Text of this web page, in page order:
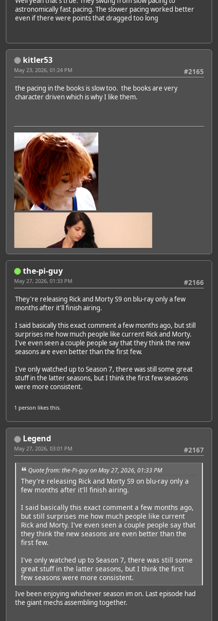
astronomically fast pacing. The slower pacing worked better
even if there were points that dragged too long
kitler53
#2165
May 23, 2026, 01:24 PM
the pacing in the books is slow too. the books are very
character driven which is why I like them.
Featured Artist: Emily Rudd
the-pi-guy
#2166
May 27, 2026, 01:33 PM
They're releasing Rick and Morty S9 on blu-ray only a few
months after it'll finish airing.
I said basically this exact comment a few months ago, but still
surprises me how much people like current Rick and Morty.
I've even seen a couple people say that they think the new
seasons are even better than the first few.
I've only watched up to Season 7, there was still some great
stuff in the latter seasons, but I think the first few seasons
were more consistent.
1 person likes this.
Legend
#2167
May 27, 2026, 03:01 PM
Quote from: the-Pi-guy on May 27, 2026, 01:33 PM
They're releasing Rick and Morty S9 on blu-ray only a
few months after it'll finish airing.
I said basically this exact comment a few months ago,
but still surprises me how much people like current
Rick and Morty. I've even seen a couple people say that
they think the new seasons are even better than the
first few.
I've only watched up to Season 7, there was still some
great stuff in the latter seasons, but I think the first
few seasons were more consistent.
Ive been enjoying whichever season im on. Last episode had
the giant mechs assembling together.